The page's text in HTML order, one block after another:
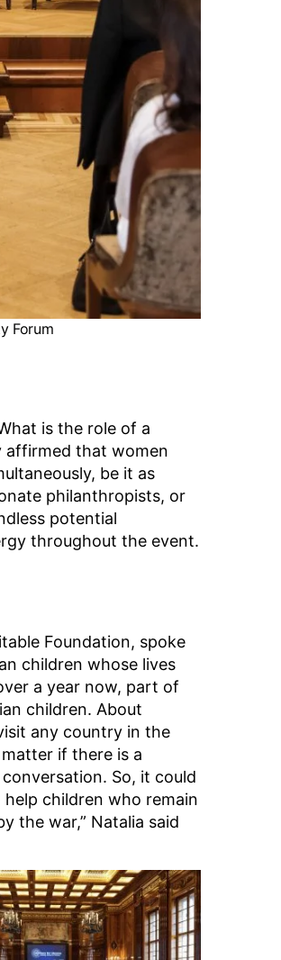
Forum
is the role of a
affirmed that women
be it as
philanthropists, or
potential
throughout the event.
Foundation, spoke
children whose lives
a year now, part of
children. About
any country in the
if there is a
So, it could
children who remain
the war,” Natalia said